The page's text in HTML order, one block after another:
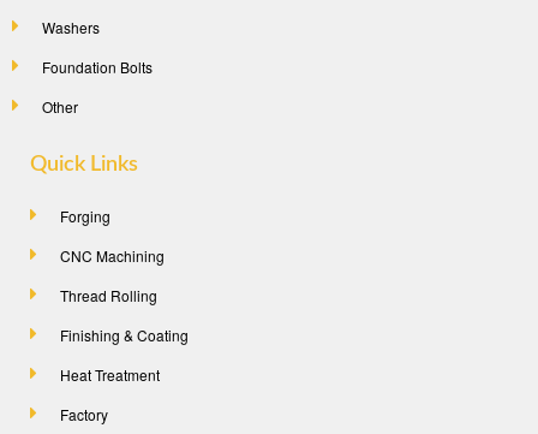
Washers
Foundation Bolts
Other
Quick Links
Forging
CNC Machining
Thread Rolling
Finishing & Coating
Heat Treatment
Factory